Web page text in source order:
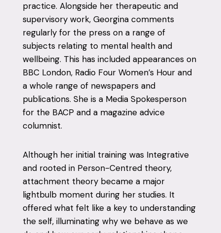
practice. Alongside her therapeutic and
supervisory work, Georgina comments
regularly for the press on a range of
subjects relating to mental health and
wellbeing. This has included appearances on
BBC London, Radio Four Women’s Hour and
a whole range of newspapers and
publications. She is a Media Spokesperson
for the BACP and a magazine advice
columnist.
Although her initial training was Integrative
and rooted in Person-Centred theory,
attachment theory became a major
lightbulb moment during her studies. It
offered what felt like a key to understanding
the self, illuminating why we behave as we